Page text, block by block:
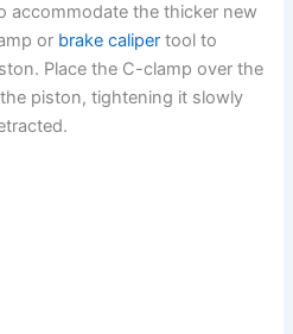
accommodate the thicker new
or brake caliper tool to
Place the C-clamp over the
piston, tightening it slowly